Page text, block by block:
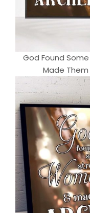
God Found
Made